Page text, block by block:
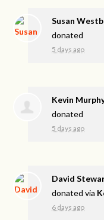
Susan
donated
5 days ago
Kevin
donated
5 days ago
David
donated via
6 days ago